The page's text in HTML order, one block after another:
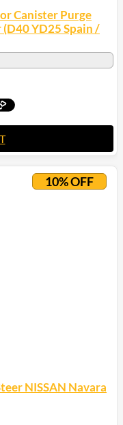
Canister Purge
YD25 Spain /
10% OFF
NISSAN Navara